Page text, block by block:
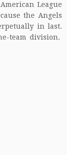
League
the Angels
in last.
team division.